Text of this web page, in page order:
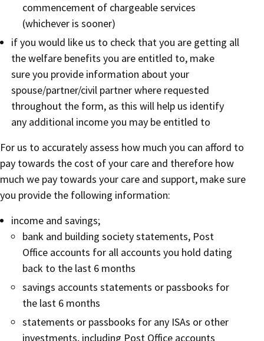
commencement of chargeable services
(whichever is sooner)
if you would like us to check that you are getting all
the welfare benefits you are entitled to, make
sure you provide information about your
spouse/partner/civil partner where requested
throughout the form, as this will help us identify
any additional income you may be entitled to
For us to accurately assess how much you can afford to
pay towards the cost of your care and therefore how
much we pay towards your care and support, make sure
you provide the following information:
income and savings;
bank and building society statements, Post
Office accounts for all accounts you hold dating
back to the last 6 months
savings accounts statements or passbooks for
the last 6 months
statements or passbooks for any ISAs or other
investments, including Post Office accounts